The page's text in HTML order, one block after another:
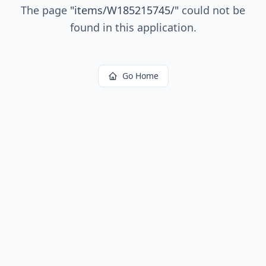
The page "items/W185215745/" could not be
found in this application.
Go Home